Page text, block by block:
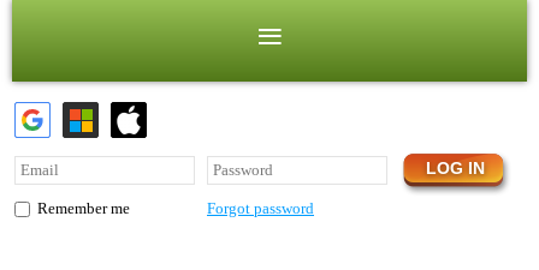
Remember me Forgot password